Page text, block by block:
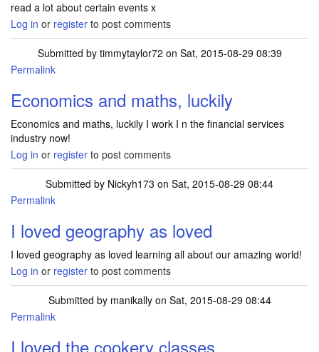
read a lot about certain events x
Log in or register to post comments
Submitted by timmytaylor72 on Sat, 2015-08-29 08:39
Permalink
Economics and maths, luckily
Economics and maths, luckily I work I n the financial services
industry now!
Log in or register to post comments
Submitted by Nickyh173 on Sat, 2015-08-29 08:44
Permalink
I loved geography as loved
I loved geography as loved learning all about our amazing world!
Log in or register to post comments
Submitted by manikallyon Sat, 2015-08-29 08:44
Permalink
I loved the cookery classes